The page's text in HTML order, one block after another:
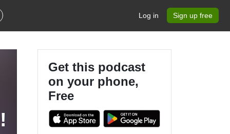
Log in Sign up free
Get this podcast
on your phone,
Free